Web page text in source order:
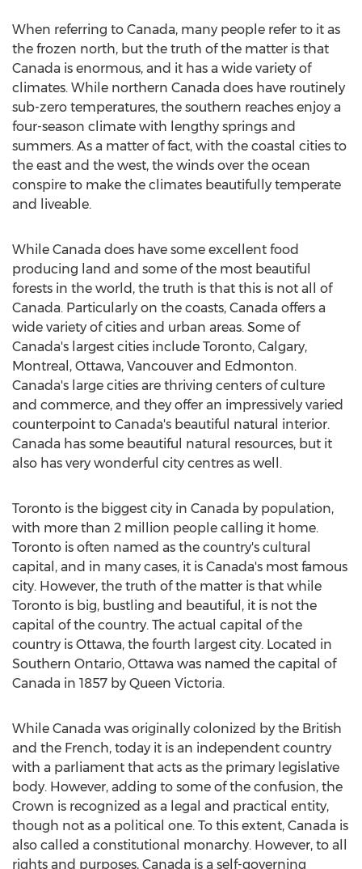
When referring to Canada, many people refer to it as
the frozen north, but the truth of the matter is that
Canada is enormous, and it has a wide variety of
climates. While northern Canada does have routinely
sub-zero temperatures, the southern reaches enjoy a
four-season climate with lengthy springs and
summers. As a matter of fact, with the coastal cities to
the east and the west, the winds over the ocean
conspire to make the climates beautifully temperate
and liveable.
While Canada does have some excellent food
producing land and some of the most beautiful
forests in the world, the truth is that this is not all of
Canada. Particularly on the coasts, Canada offers a
wide variety of cities and urban areas. Some of
Canada's largest cities include Toronto, Calgary,
Montreal, Ottawa, Vancouver and Edmonton.
Canada's large cities are thriving centers of culture
and commerce, and they offer an impressively varied
counterpoint to Canada's beautiful natural interior.
Canada has some beautiful natural resources, but it
also has very wonderful city centres as well.
Toronto is the biggest city in Canada by population,
with more than 2 million people calling it home.
Toronto is often named as the country's cultural
capital, and in many cases, it is Canada's most famous
city. However, the truth of the matter is that while
Toronto is big, bustling and beautiful, it is not the
capital of the country. The actual capital of the
country is Ottawa, the fourth largest city. Located in
Southern Ontario, Ottawa was named the capital of
Canada in 1857 by Queen Victoria.
While Canada was originally colonized by the British
and the French, today it is an independent country
with a parliament that acts as the primary legislative
body. However, adding to some of the confusion, the
Crown is recognized as a legal and practical entity,
though not as a political one. To this extent, Canada is
also called a constitutional monarchy. However, to all
rights and purposes, Canada is a self-governing